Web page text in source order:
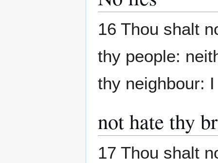
16 Thou shalt
thy people:
thy neighbour:
not hate thy
17 Thou shalt